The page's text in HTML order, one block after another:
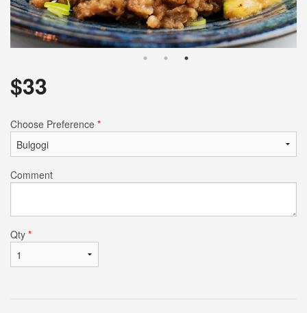
$33
Choose Preference *
Comment
Qty *